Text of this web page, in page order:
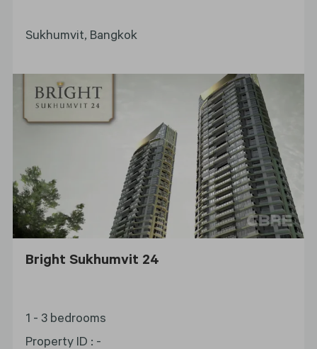
Sukhumvit, Bangkok
Bright Sukhumvit 24
1 - 3 bedrooms
Property ID : -